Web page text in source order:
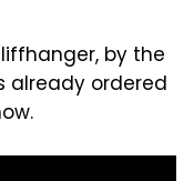
by the
already ordered